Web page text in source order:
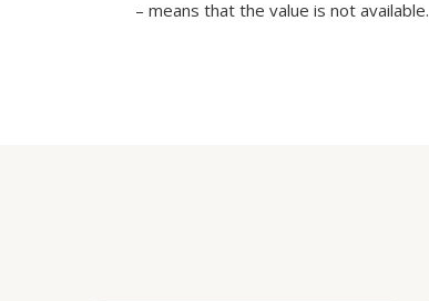
– means that the value is not available.